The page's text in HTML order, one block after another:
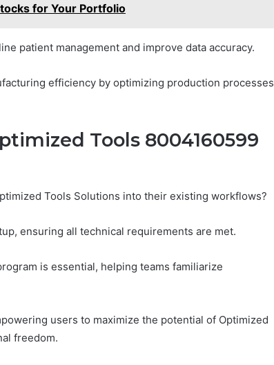
for Your Portfolio
patient management and improve data accuracy.
efficiency by optimizing production processes
Tools 8004160599
Tools Solutions into their existing workflows?
ensuring all technical requirements are met.
is essential, helping teams familiarize
users to maximize the potential of Optimized
freedom.